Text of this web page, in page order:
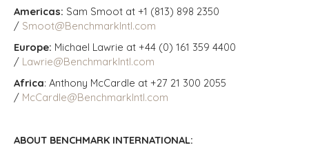
Americas: Sam Smoot at +1 (813) 898 2350
/ Smoot@BenchmarkIntl.com
Europe: Michael Lawrie at +44 (0) 161 359 4400
/ Lawrie@BenchmarkIntl.com
Africa: Anthony McCardle at +27 21 300 2055
/ McCardle@BenchmarkIntl.com
ABOUT BENCHMARK INTERNATIONAL: